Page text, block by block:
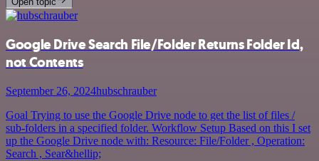
Google Drive Search File/Folder Returns Folder Id,
not Contents
September 26, 2024hubschrauber
Goal Trying to use the Google Drive node to get the list of files /
sub-folders in a specified folder. Workflow Setup Based on this I set
up the Google Drive node with: Resource: File/Folder , Operation:
Search , Sear&hellip;